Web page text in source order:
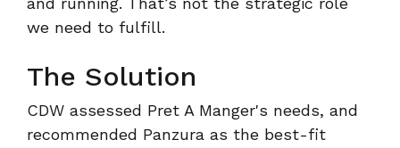
we need to fulfill.
The Solution
CDW assessed Pret A Manger's needs, and
recommended Panzura as the best-fit